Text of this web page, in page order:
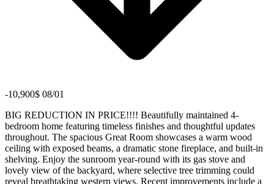
-10,900$ 08/01
BIG REDUCTION IN PRICE!!!! Beautifully maintained 4-
bedroom home featuring timeless finishes and thoughtful updates
throughout. The spacious Great Room showcases a warm wood
ceiling with exposed beams, a dramatic stone fireplace, and built-in
shelving. Enjoy the sunroom year-round with its gas stove and
lovely view of the backyard, where selective tree trimming could
reveal breathtaking western views. Recent improvements include a